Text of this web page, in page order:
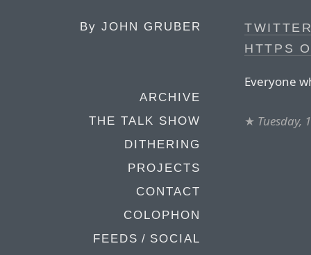
By JOHN GRUBER
ARCHIVE
THE TALK SHOW
DITHERING
PROJECTS
CONTACT
COLOPHON
FEEDS / SOCIAL
HTTPS
Everyone
★ Tuesday,